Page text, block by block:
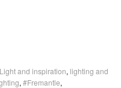
Light and inspiration, lighting and
, #Fremantle,